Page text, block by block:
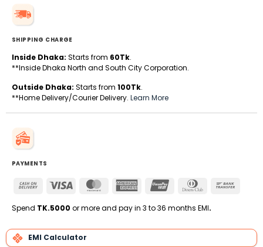
SHIPPING CHARGE
Inside Dhaka: Starts from 60Tk.
**Inside Dhaka North and South City Corporation.
Outside Dhaka: Starts from 100Tk.
**Home Delivery/Courier Delivery. Learn More
PAYMENTS
Cash
Delivery
Visa MasterCardAmerican
UnionPay
Dinners
Spend TK.5000 or more and pay in 3 to 36 months EMI.
EMI Calculator